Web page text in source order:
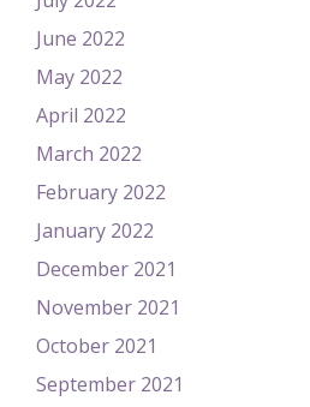
June 2022
May 2022
April 2022
March 2022
February 2022
January 2022
December 2021
November 2021
October 2021
September 2021